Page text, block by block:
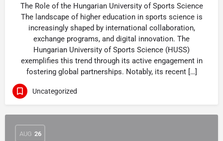
The Role of the Hungarian University of Sports Science
The landscape of higher education in sports science is
increasingly shaped by international collaboration,
exchange programs, and digital innovation. The
Hungarian University of Sports Science (HUSS)
exemplifies this trend through its active engagement in
fostering global partnerships. Notably, its recent […]
Uncategorized
AUG 26